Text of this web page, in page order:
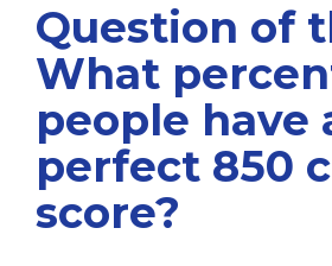
Question of
What
people have
perfect 850
score?